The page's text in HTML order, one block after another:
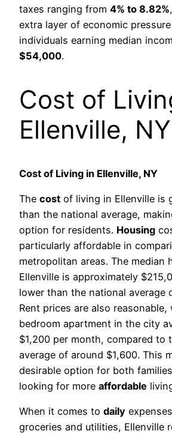
taxes ranging from 4% to 8.82%
extra layer of economic
individuals earning median
$54,000.
Cost of
Ellenville, NY
Cost of Living in Ellenville, NY
The cost of living in Ellenville is
than the national average,
option for residents. Housing
particularly affordable in
metropolitan areas. The median
Ellenville is approximately
lower than the national average
Rent prices are also
bedroom apartment in the city
$1,200 per month, compared to
average of around $1,600. This
desirable option for both
looking for more affordable
When it comes to daily
groceries and utilities, Ellenville